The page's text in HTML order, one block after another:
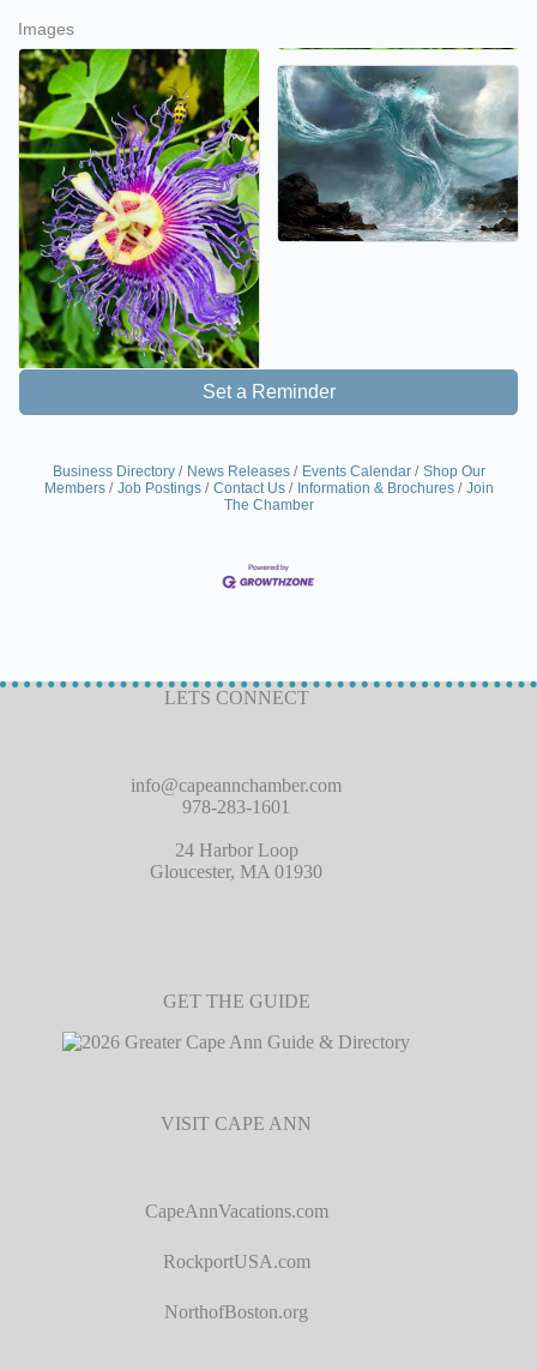
Images
Set a Reminder
Business Directory News Releases Events Calendar
Shop Our
Members
Job Postings Contact Us Information & Brochures
Join
The Chamber
LETS CONNECT
info@capeannchamber.com
978-283-1601
24 Harbor Loop
Gloucester, MA 01930
GET THE GUIDE
VISIT CAPE ANN
CapeAnnVacations.com
RockportUSA.com
NorthofBoston.org